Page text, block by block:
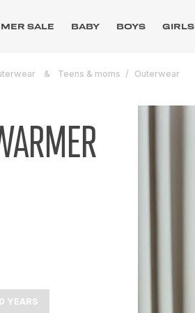
SALE BABY BOYS GIRLS
Teens & moms Outerwear
YEARS